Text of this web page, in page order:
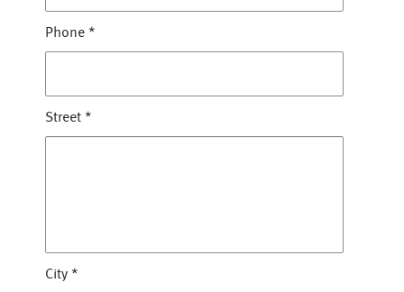
Phone *
Street *
City *